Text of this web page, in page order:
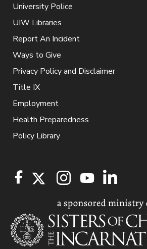
University Police
UIW Libraries
Report An Incident
Ways to Give
Privacy Policy and Disclaimer
Title IX
Employment
Health Preparedness
Policy Library